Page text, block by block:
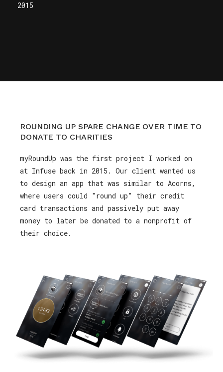
2015
ROUNDING UP SPARE CHANGE OVER TIME TO
DONATE TO CHARITIES
myRoundUp was the first project I worked on
at Infuse back in 2015. Our client wanted us
to design an app that was similar to Acorns,
where users could "round up" their credit
card transactions and passively put away
money to later be donated to a nonprofit of
their choice.